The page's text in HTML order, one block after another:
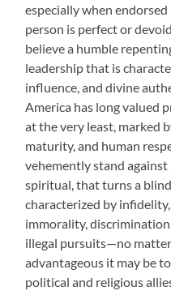
especially when
person is perfect or
believe a humble
leadership that is
influence, and divine
America has long valued
at the very least, marked
maturity, and human
vehemently stand
spiritual, that turns a
characterized by
immorality,
illegal pursuits—no
advantageous it may be
political and religious